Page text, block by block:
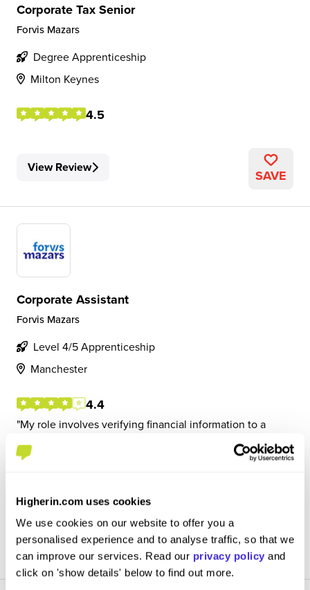
Higherin.com uses cookies
We use cookies on our website to offer you a
personalised experience and to analyse traffic, so that we
can improve our services. Read our privacy policy and
click on 'show details' below to find out more.
Corporate Tax Senior
Forvis Mazars
Degree Apprenticeship
Milton Keynes
4.5
View Review SAVE
Corporate Assistant
Forvis Mazars
Level 4/5 Apprenticeship
Manchester
4.4
My role involves verifying financial information to a
material figure. This means engaging with clients to
understand the business and their process and testing
View Review SAVE